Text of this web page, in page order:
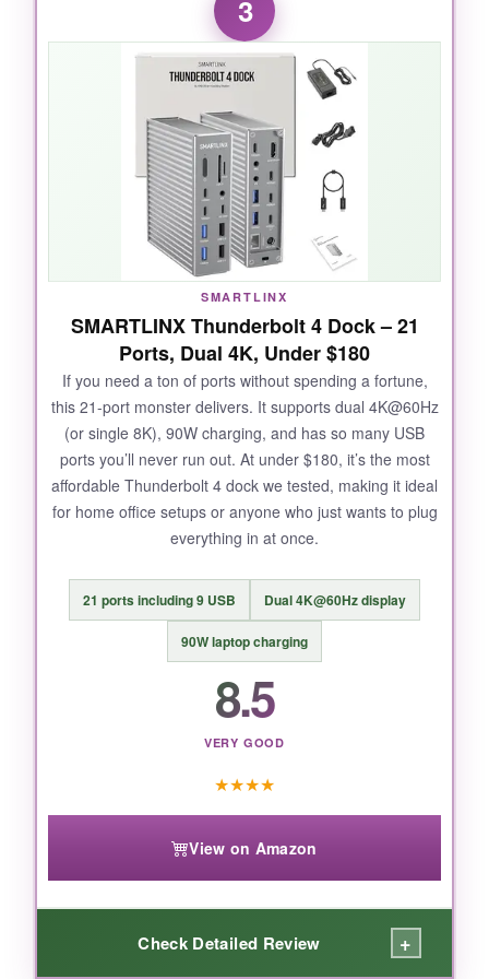
it never missed a beat. The dual 4K setup was
plug-and-play with my M3 Pro MacBook, and
the picture quality remained crisp even when I
pushed both monitors at full resolution.
Transferring files from SD 4.0 cards was a
breeze; I imported 200 RAW photos in under a
minute. The downstream Thunderbolt 4 port
also let me chain a fast external SSD without
any hiccups.The value here is ridiculous
when you compare spec sheets.
NOT SO GOOD:
If you have a base M1/M2 MacBook, you’re
limited to a single external display, which might
be a deal-breaker. Also, the 90W charging can
be just shy of what a fully loaded 16-inch M4
Max needs under heavy load.
BOTTOM LINE:
For most MacBook users, this dock offers the
best blend of speed, display prowess, and
3
SMARTLINX
SMARTLINX Thunderbolt 4 Dock – 21
Ports, Dual 4K, Under $180
If you need a ton of ports without spending a fortune,
this 21-port monster delivers. It supports dual 4K@60Hz
(or single 8K), 90W charging, and has so many USB
ports you’ll never run out. At under $180, it’s the most
affordable Thunderbolt 4 dock we tested, making it ideal
for home office setups or anyone who just wants to plug
everything in at once.
21 ports including 9 USB Dual 4K@60Hz display
90W laptop charging
8.5
VERY GOOD
★★★★
View on Amazon
Check Detailed Review +